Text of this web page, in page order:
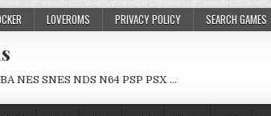
LOVEROMS PRIVACY POLICY SEARCH GAMES
NES SNES NDS N64 PSP PSX …